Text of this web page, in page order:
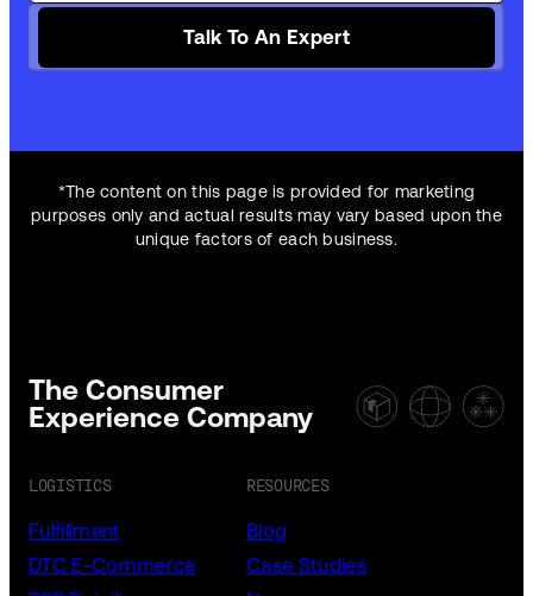
Talk To An Expert
*The content on this page is provided for marketing
purposes only and actual results may vary based upon the
unique factors of each business.
The Consumer
Experience Company
LOGISTICS
Fulfillment
DTC E-Commerce
RESOURCES
Blog
Case Studies